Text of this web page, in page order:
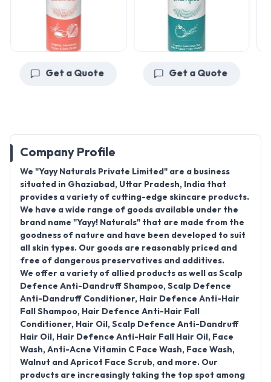
Get a Quote Get a Quote
Company Profile
We "Yayy Naturals Private Limited " are a business
situated in Ghaziabad, Uttar Pradesh, India that
provides a variety of cutting-edge skincare products.
We have a wide range of goods available under the
brand name "Yayy! Naturals" that are made from the
goodness of nature and have been developed to suit
all skin types. Our goods are reasonably priced and
free of dangerous preservatives and additives.
We offer a variety of allied products as well as Scalp
Defence Anti-Dandruff Shampoo, Scalp Defence
Anti-Dandruff Conditioner, Hair Defence Anti-Hair
Fall Shampoo, Hair Defence Anti-Hair Fall
Conditioner, Hair Oil, Scalp Defence Anti-Dandruff
Hair Oil, Hair Defence Anti-Hair Fall Hair Oil, Face
Wash, Anti-Acne Vitamin C Face Wash, Face Wash,
Walnut and Apricot Face Scrub, and more. Our
products are increasingly taking the top spot among